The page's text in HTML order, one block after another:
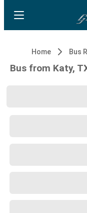
Home Bus
Bus from Katy,